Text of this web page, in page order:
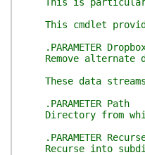
This cmdlet
.PARAMETER
Remove alternate
These data
.PARAMETER Path
Directory from
.PARAMETER
Recurse into